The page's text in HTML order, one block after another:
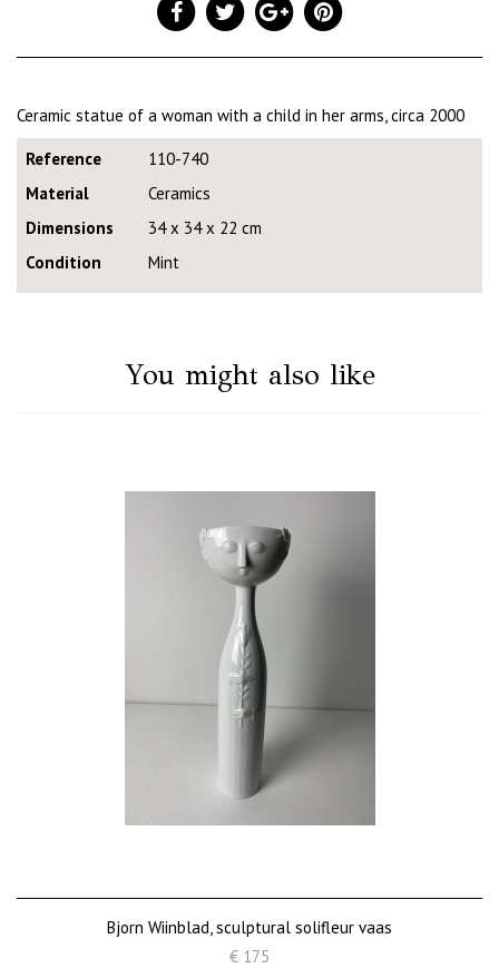
Ceramic statue of a woman with a child in her arms, circa 2000
Reference
110-740
Material
Ceramics
Dimensions
34 x 34 x 22 cm
Condition
Mint
You might also like
Bjorn Wiinblad, sculptural solifleur vaas
€ 175